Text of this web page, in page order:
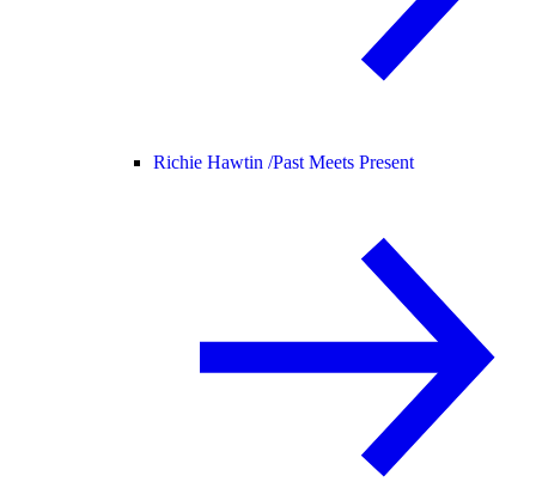
Richie Hawtin /Past Meets Present